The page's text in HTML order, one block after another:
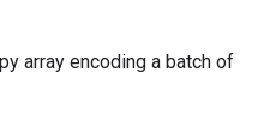
array encoding a batch of